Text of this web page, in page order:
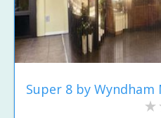
Super 8 by Wyndham